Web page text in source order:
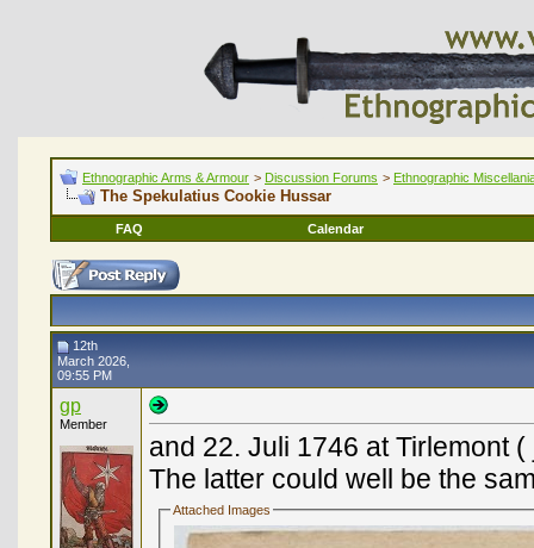
Ethnographic Arms & Armour > Discussion Forums > Ethnographic
The Spekulatius Cookie Hussar
FAQ Calendar
12th
March 2026,
09:55 PM
gp
Member
and 22. Juli 1746 at Tirlemont
The latter could well be the
Attached Images